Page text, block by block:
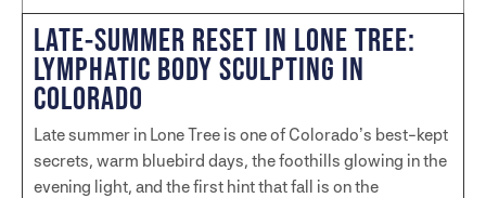
LATE-SUMMER RESET IN LONE TREE:
LYMPHATIC BODY SCULPTING IN
COLORADO
Late summer in Lone Tree is one of Colorado’s best-kept
secrets, warm bluebird days, the foothills glowing in the
evening light, and the first hint that fall is on the